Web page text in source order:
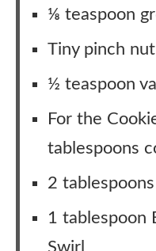
⅛ teaspoon
Tiny pinch
½ teaspoon
For the
tablespoons
2
1 tablespoon
Swirl